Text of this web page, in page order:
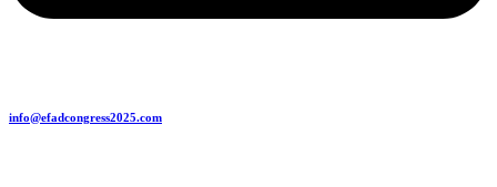
info@efadcongress2025.com